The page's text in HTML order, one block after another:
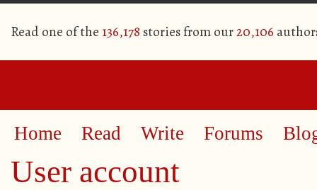
Read one of the 136,178 stories from our20,106
Home Read Write Forums
User account